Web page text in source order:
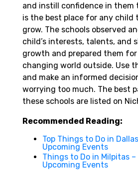
and instill confidence in them
is the best place for any child
grow. The schools observed
child’s interests, talents, and
growth and prepared them
changing world outside. Use
and make an informed
worrying too much. The best
these schools are listed on
Recommended Reading:
Top Things to Do in
Upcoming Events
Things to Do in Milpitas –
Upcoming Events